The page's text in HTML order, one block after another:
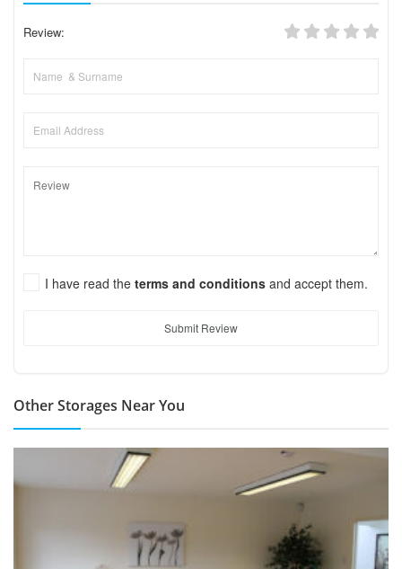
Review:
I have read the terms and conditions and accept them.
Submit Review
Other Storages Near You